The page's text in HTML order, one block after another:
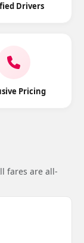
Drivers
Pricing
fares are all-